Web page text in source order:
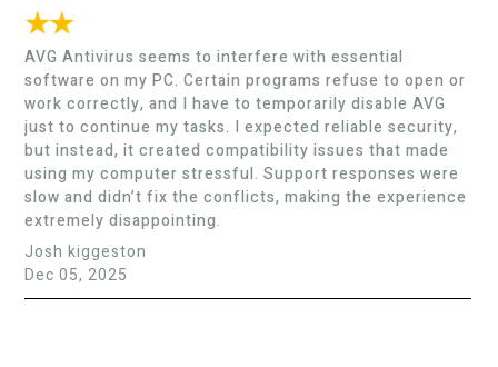
★★
AVG Antivirus seems to interfere with essential
software on my PC. Certain programs refuse to open or
work correctly, and I have to temporarily disable AVG
just to continue my tasks. I expected reliable security,
but instead, it created compatibility issues that made
using my computer stressful. Support responses were
slow and didn’t fix the conflicts, making the experience
extremely disappointing.
Josh kiggeston
Dec 05, 2025